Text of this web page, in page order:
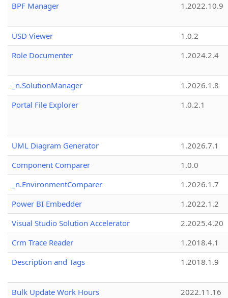
BPF Manager
1.2022.10.9
USD Viewer
1.0.2
Role Documenter
1.2024.2.4
_n.SolutionManager
1.2026.1.8
Portal File Explorer
1.0.2.1
UML Diagram Generator
1.2026.7.1
Component Comparer
1.0.0
_n.EnvironmentComparer
1.2026.1.7
Power BI Embedder
1.2022.1.2
Visual Studio Solution Accelerator
2.2025.4.20
Crm Trace Reader
1.2018.4.1
Description and Tags
1.2018.1.9
Bulk Update Work Hours
2022.11.16